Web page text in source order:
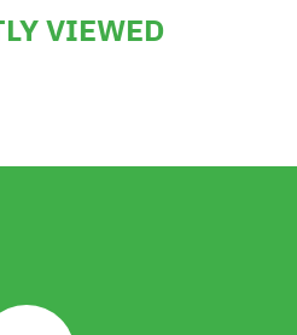
.
VIEWED